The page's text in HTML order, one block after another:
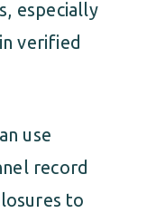
especially
verified
use
record
to